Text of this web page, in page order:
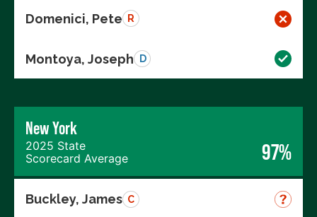
Domenici, Pete R
Montoya, Joseph D
New York
2025 State
Scorecard Average
97%
Buckley, James C